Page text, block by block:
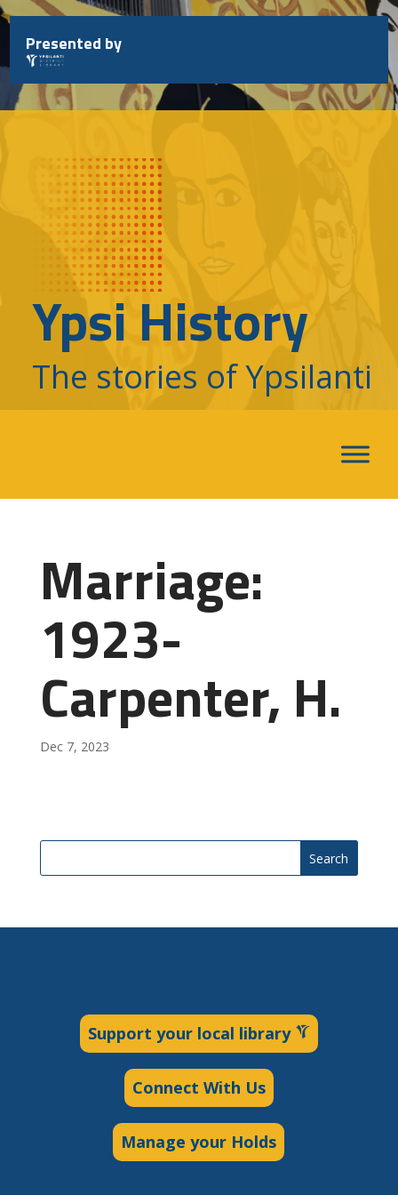
Skip
to
content
Presented by
Ypsi History
The stories of Ypsilanti
Marriage:
1923-
Carpenter, H.
Dec 7, 2023
Search
Support your local library
Connect With Us
Manage your Holds